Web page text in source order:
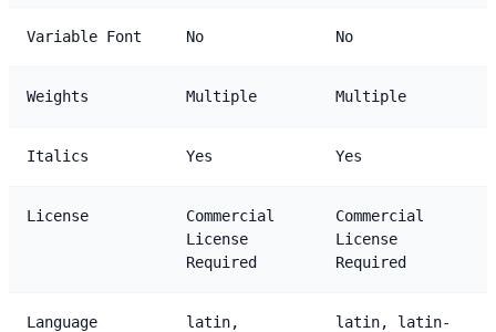
Variable Font No No
Weights Multiple Multiple
Italics Yes Yes
License
Commercial
License
Required
Commercial
License
Required
Language
latin,
latin, latin-